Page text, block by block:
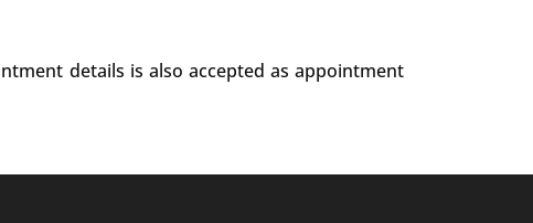
details is also accepted as appointment